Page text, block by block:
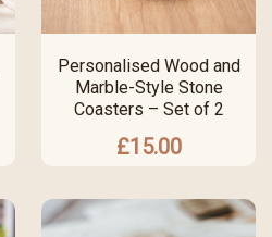
Personalised Wood and
Marble-Style Stone
Coasters – Set of 2
£15.00